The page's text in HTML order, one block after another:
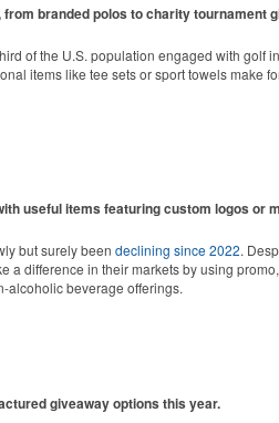
branded polos to charity tournament
of the U.S. population engaged with golf
items like tee sets or sport towels make
useful items featuring custom logos or
but surely been declining since 2022.
a difference in their markets by using
alcoholic beverage offerings.
giveaway options this year.